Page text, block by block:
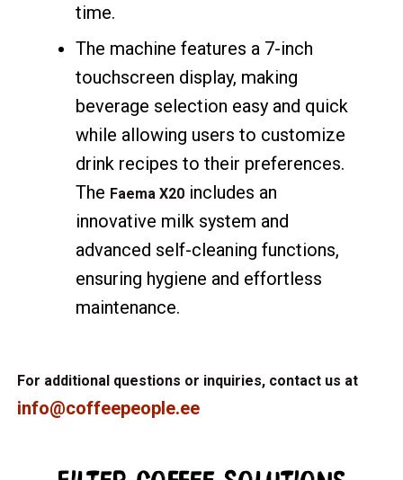
time.
The machine features a 7-inch
touchscreen display, making
beverage selection easy and quick
while allowing users to customize
drink recipes to their preferences.
The Faema X20includes an
innovative milk system and
advanced self-cleaning functions,
ensuring hygiene and effortless
maintenance.
For additional questions or inquiries, contact us at
info@coffeepeople.ee